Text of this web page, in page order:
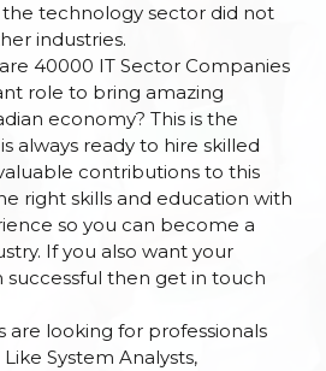
technology sector did not
industries.
40000 IT Sector Companies
role to bring amazing
economy? This is the
always ready to hire skilled
contributions to this
right skills and education with
so you can become a
If you also want your
successful then get in touch
are looking for professionals
System Analysts,